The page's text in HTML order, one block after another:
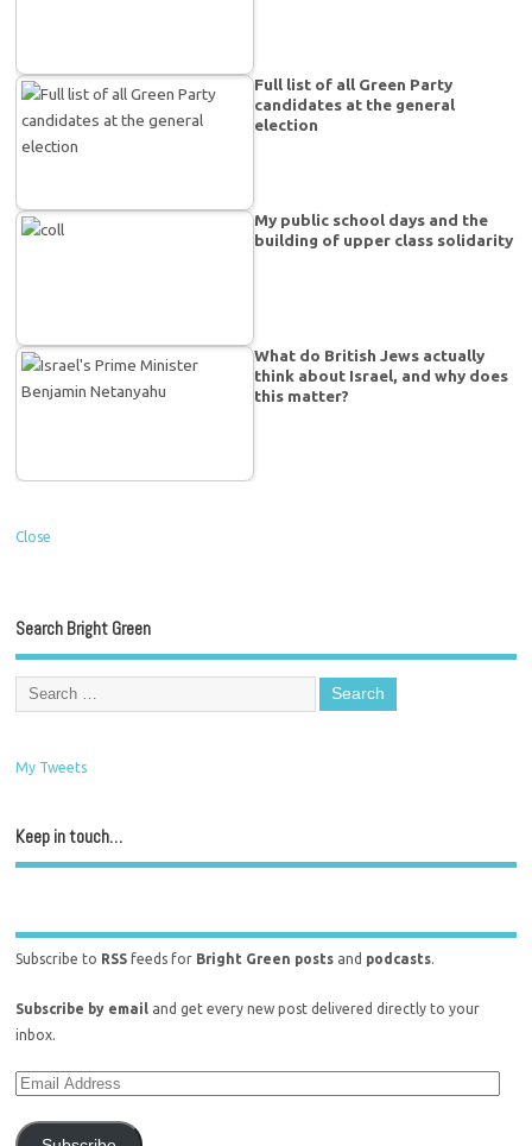
Full list of all Green Party
candidates at the general
election
My public school days and the
building of upper class solidarity
What do British Jews actually
think about Israel, and why does
this matter?
Close
Search Bright Green
My Tweets
Keep in touch…
Subscribe to RSS feeds for Bright Green posts and podcasts.
Subscribe by email
and get every new post delivered directly to your
inbox.